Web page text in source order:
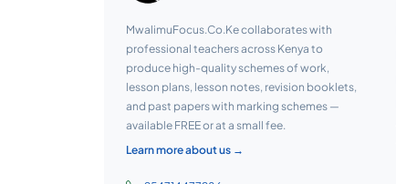
MwalimuFocus.Co.Ke collaborates with
professional teachers across Kenya to
produce high-quality schemes of work,
lesson plans, lesson notes, revision booklets,
and past papers with marking schemes —
available FREE or at a small fee.
Learn more about us →